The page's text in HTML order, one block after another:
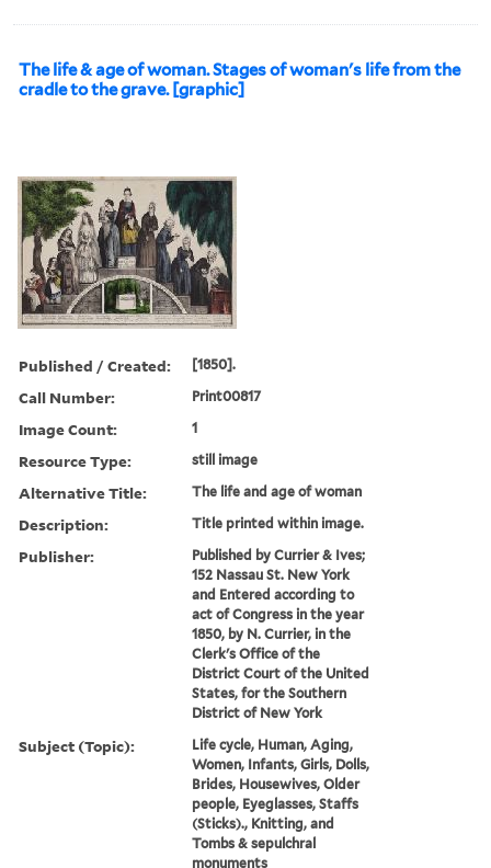
The life & age of woman. Stages of woman's life from the
cradle to the grave. [graphic]
Published / Created: [1850].
Call Number: Print00817
Image Count: 1
Resource Type: still image
Alternative Title: The life and age of woman
Description: Title printed within image.
Publisher:
Published by Currier & Ives;
152 Nassau St. New York
and Entered according to
act of Congress in the year
1850, by N. Currier, in the
Clerk's Office of the
District Court of the United
States, for the Southern
District of New York
Subject (Topic):
Life cycle, Human, Aging,
Women, Infants, Girls, Dolls,
Brides, Housewives, Older
people, Eyeglasses, Staffs
(Sticks)., Knitting, and
Tombs & sepulchral
monuments